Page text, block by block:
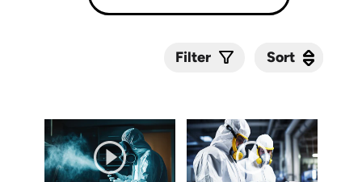
Filter Sort
Sort